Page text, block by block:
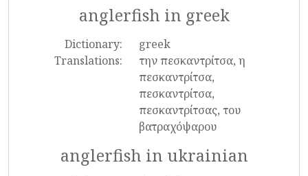
anglerfish in greek
Dictionary:
greek
Translations:
την πεσκαντρίτσα, η
πεσκαντρίτσα,
πεσκαντρίτσα,
πεσκαντρίτσας, του
βατραχόψαρου
anglerfish in ukrainian